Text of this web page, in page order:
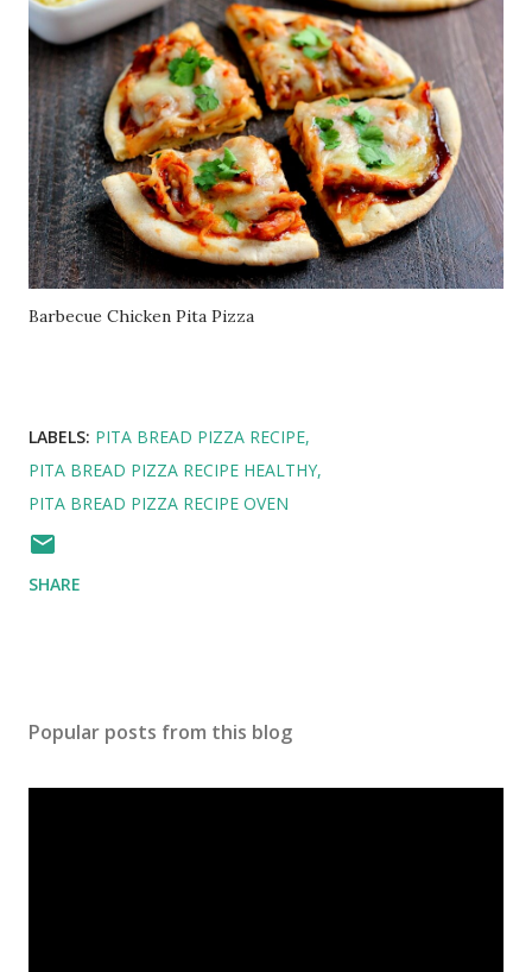
Barbecue Chicken Pita Pizza
LABELS: PITA BREAD PIZZA RECIPE
PITA BREAD PIZZA RECIPE HEALTHY
PITA BREAD PIZZA RECIPE OVEN
SHARE
Popular posts from this blog